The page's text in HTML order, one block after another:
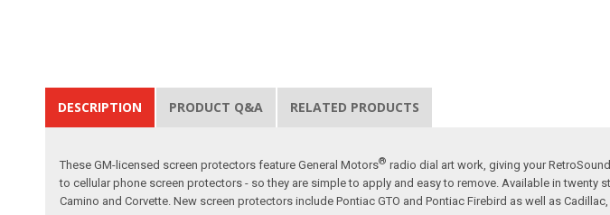
DESCRIPTION PRODUCT Q&A RELATED PRODUCTS
These GM-licensed screen protectors feature General Motors® radio dial art work, giving your
to cellular phone screen protectors - so they are simple to apply and easy to remove. Available in twenty
Camino and Corvette. New screen protectors include Pontiac GTO and Pontiac Firebird as well as